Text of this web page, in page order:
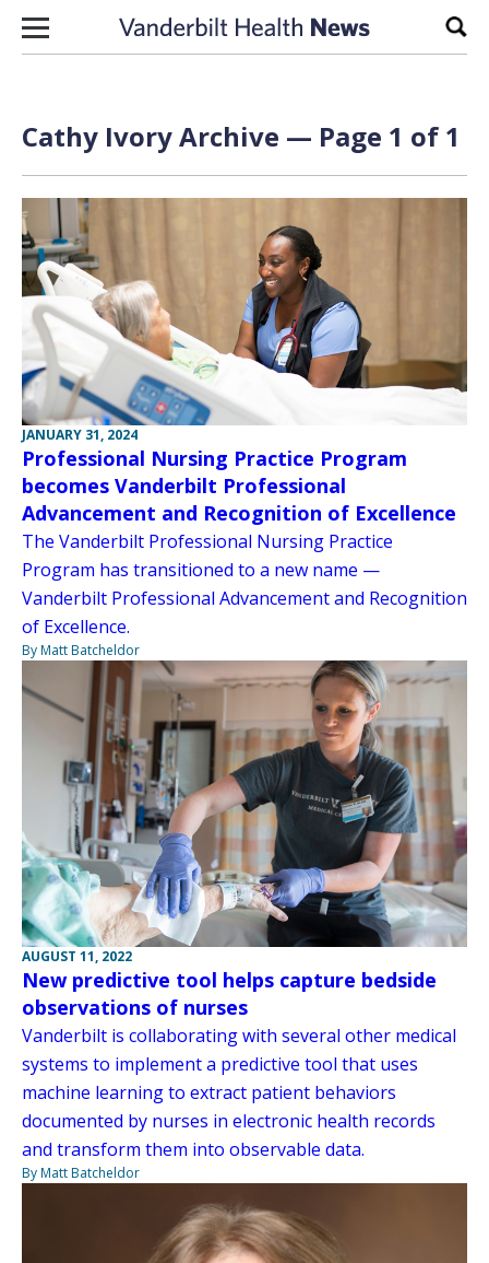
Skip to content
Cathy Ivory Archive — Page 1 of 1
JANUARY 31, 2024
Professional Nursing Practice Program
becomes Vanderbilt Professional
Advancement and Recognition of Excellence
The Vanderbilt Professional Nursing Practice
Program has transitioned to a new name —
Vanderbilt Professional Advancement and Recognition
of Excellence.
By Matt Batcheldor
AUGUST 11, 2022
New predictive tool helps capture bedside
observations of nurses
Vanderbilt is collaborating with several other medical
systems to implement a predictive tool that uses
machine learning to extract patient behaviors
documented by nurses in electronic health records
and transform them into observable data.
By Matt Batcheldor